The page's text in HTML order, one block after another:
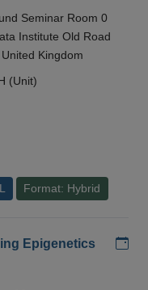
Seminar Room 0
Institute Old Road
Kingdom
(Unit)
Format: Hybrid
Epigenetics